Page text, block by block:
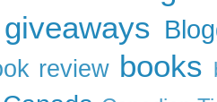
review books